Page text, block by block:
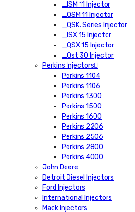
_ISM 11 Injector
_QSM 11 Injector
_QSK. Series Injector
_ISX 15 Injector
_QSX 15 Injector
_Qst 30 Injector
Perkins Injectors
Perkins 1104
Perkins 1106
Perkins 1300
Perkins 1500
Perkins 1600
Perkins 2206
Perkins 2506
Perkins 2800
Perkins 4000
John Deere
Detroit Diesel Injectors
Ford Injectors
International Injectors
Mack Injectors